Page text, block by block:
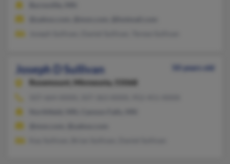
Joseph D Sullivan
50 years old
Rosemount,
Minnesota, 55068